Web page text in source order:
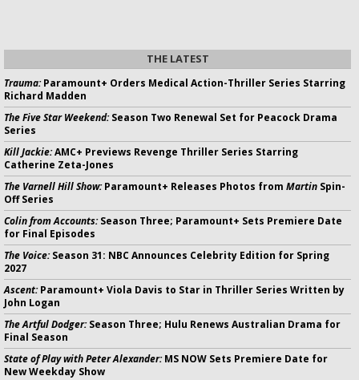
THE LATEST
Trauma:Paramount+ Orders Medical Action-Thriller Series Starring
Richard Madden
The Five Star Weekend:Season Two Renewal Set for Peacock Drama
Series
Kill Jackie:AMC+ Previews Revenge Thriller Series Starring
Catherine Zeta-Jones
The Varnell Hill Show:Paramount+ Releases Photos from Martin Spin-
Off Series
Colin from Accounts:Season Three; Paramount+ Sets Premiere Date
for Final Episodes
The Voice:Season 31: NBC Announces Celebrity Edition for Spring
2027
Ascent:Paramount+ Viola Davis to Star in Thriller Series Written by
John Logan
The Artful Dodger:Season Three; Hulu Renews Australian Drama for
Final Season
State of Play with Peter Alexander:MS NOW Sets Premiere Date for
New Weekday Show